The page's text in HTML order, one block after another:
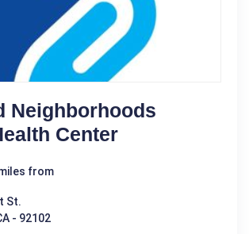
Neighborhoods
Center
from
St.
- 92102